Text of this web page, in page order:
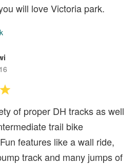
will love Victoria park.
of proper DH tracks as well
trail bike
features like a wall ride,
track and many jumps of